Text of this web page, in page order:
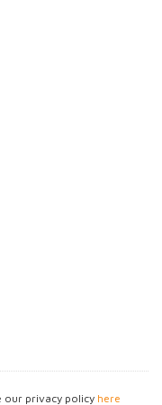
our privacy policy here